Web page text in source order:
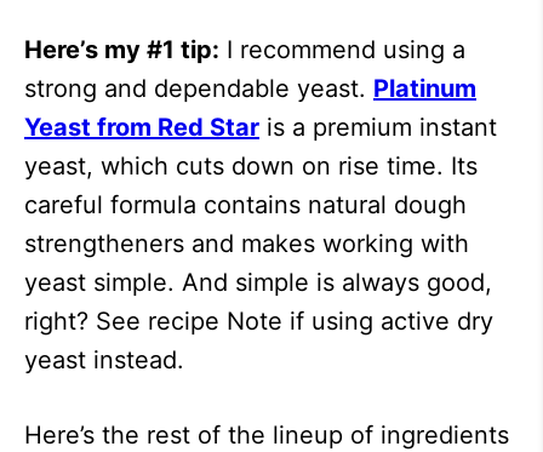
Here’s my #1 tip: I recommend using a
strong and dependable yeast. Platinum
Yeast from Red Star is a premium instant
yeast, which cuts down on rise time. Its
careful formula contains natural dough
strengtheners and makes working with
yeast simple. And simple is always good,
right? See recipe Note if using active dry
yeast instead.
Here’s the rest of the lineup of ingredients